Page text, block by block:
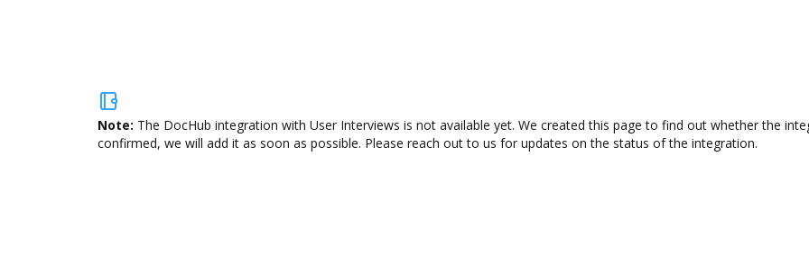
Note: The DocHub integration with User Interviews is not available yet. We created this page to find out whether the
confirmed, we will add it as soon as possible. Please reach out to us for updates on the status of the integration.